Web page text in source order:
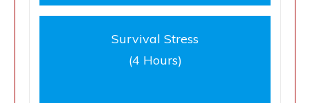
Survival Stress
(4 Hours)